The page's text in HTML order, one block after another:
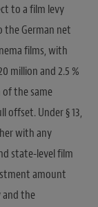
to a film levy
the German net
films, with
million and 2.5 %
the same
offset. Under § 13,
with any
state-level film
amount
and the